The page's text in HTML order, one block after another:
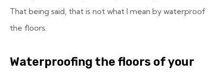
That being said, that is not what I mean by waterproof
the floors.
Waterproofing the floors of your